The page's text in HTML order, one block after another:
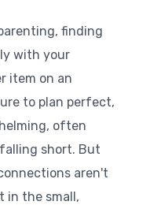
finding
with your
item on an
to plan perfect,
often
short. But
aren't
in the small,